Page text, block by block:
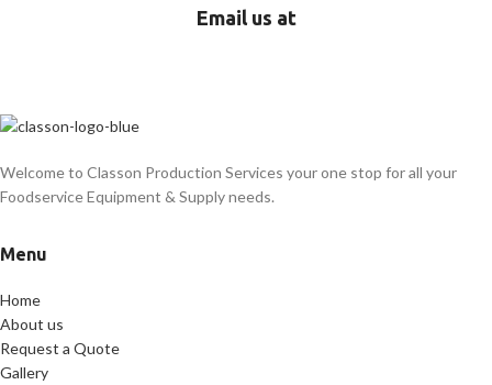
Email us at
Welcome to Classon Production Services your one stop for all your
Foodservice Equipment & Supply needs.
Menu
Home
About us
Request a Quote
Gallery